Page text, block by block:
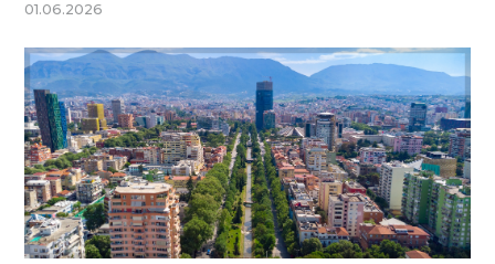
01.06.2026